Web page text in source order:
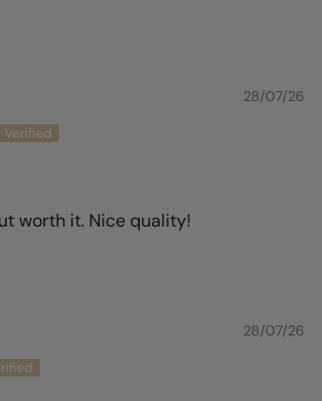
28/07/26
worth it. Nice quality!
28/07/26